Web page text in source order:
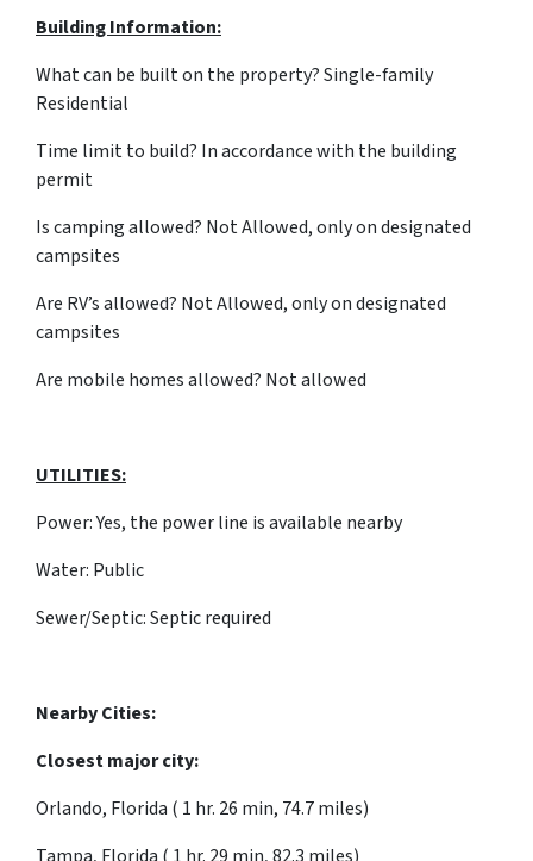
Building Information:
What can be built on the property? Single-family
Residential
Time limit to build? In accordance with the building
permit
Is camping allowed? Not Allowed, only on designated
campsites
Are RV’s allowed? Not Allowed, only on designated
campsites
Are mobile homes allowed? Not allowed
UTILITIES:
Power: Yes, the power line is available nearby
Water: Public
Sewer/Septic: Septic required
Nearby Cities:
Closest major city:
Orlando, Florida ( 1 hr. 26 min, 74.7 miles)